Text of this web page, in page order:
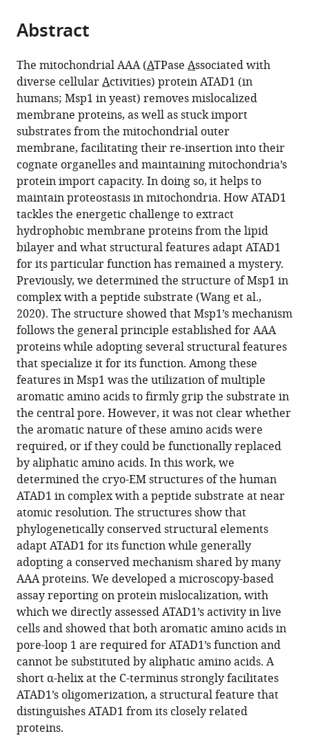
United
of
article,
in
various
formats.
article
in
various
online
reference
manager
services)
Cite
article
(links
to
download
the
citations
from
this
article
in
formats
compatible
with
various
reference
manager
tools)
Lan
Wang
Hannah
Toutkoushian
Vladislav
Belyy
Claire
Y
Kokontis
Peter
Walter
(2022)
Conserved
structural
elements
specialize
ATAD1
as
a
membrane
protein
extraction
machine
eLife
11:e73941.
https://doi.org/10.7554/eLife.73941
Download
BibTeX
Download
.RIS
Abstract
The mitochondrial AAA (ATPase Associated with
diverse cellularActivities) protein ATAD1 (in
humans; Msp1 in yeast) removes mislocalized
membrane proteins, as well as stuck import
substrates from the mitochondrial outer
membrane, facilitating their re-insertion into their
cognate organelles and maintaining mitochondria’s
protein import capacity. In doing so, it helps to
maintain proteostasis in mitochondria. How ATAD1
tackles the energetic challenge to extract
hydrophobic membrane proteins from the lipid
bilayer and what structural features adapt ATAD1
for its particular function has remained a mystery.
Previously, we determined the structure of Msp1 in
complex with a peptide substrate (Wang et al.,
2020). The structure showed that Msp1’s mechanism
follows the general principle established for AAA
proteins while adopting several structural features
that specialize it for its function. Among these
features in Msp1 was the utilization of multiple
aromatic amino acids to firmly grip the substrate in
the central pore. However, it was not clear whether
the aromatic nature of these amino acids were
required, or if they could be functionally replaced
by aliphatic amino acids. In this work, we
determined the cryo-EM structures of the human
ATAD1 in complex with a peptide substrate at near
atomic resolution. The structures show that
phylogenetically conserved structural elements
adapt ATAD1 for its function while generally
adopting a conserved mechanism shared by many
AAA proteins. We developed a microscopy-based
assay reporting on protein mislocalization, with
which we directly assessed ATAD1’s activity in live
cells and showed that both aromatic amino acids in
pore-loop 1 are required for ATAD1’s function and
cannot be substituted by aliphatic amino acids. A
short α-helix at the C-terminus strongly facilitates
ATAD1’s oligomerization, a structural feature that
distinguishes ATAD1 from its closely related
proteins.